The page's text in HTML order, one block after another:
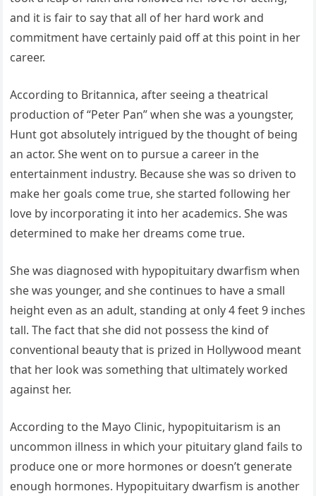
and it is fair to say that all of her hard work and
commitment have certainly paid off at this point in her
career.
According to Britannica, after seeing a theatrical
production of “Peter Pan” when she was a youngster,
Hunt got absolutely intrigued by the thought of being
an actor. She went on to pursue a career in the
entertainment industry. Because she was so driven to
make her goals come true, she started following her
love by incorporating it into her academics. She was
determined to make her dreams come true.
She was diagnosed with hypopituitary dwarfism when
she was younger, and she continues to have a small
height even as an adult, standing at only 4 feet 9 inches
tall. The fact that she did not possess the kind of
conventional beauty that is prized in Hollywood meant
that her look was something that ultimately worked
against her.
According to the Mayo Clinic, hypopituitarism is an
uncommon illness in which your pituitary gland fails to
produce one or more hormones or doesn’t generate
enough hormones. Hypopituitary dwarfism is another